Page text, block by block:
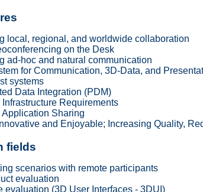
local, regional, and worldwide collaboration
on the Desk
ad-hoc and natural communication
for Communication, 3D-Data, and
systems
Data Integration (PDM)
Infrastructure Requirements
Application Sharing
and Enjoyable; Increasing Quality,
fields
scenarios with remote participants
evaluation
evaluation (3D User Interfaces - 3DUI)